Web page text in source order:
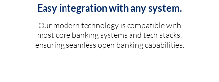
Easy integration with any system.
Our modern technology is compatible with
most core banking systems and tech stacks,
ensuring seamless open banking capabilities.